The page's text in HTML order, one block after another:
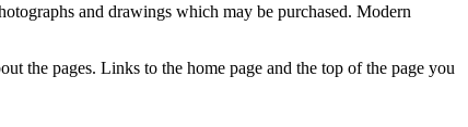
and drawings which may be purchased. Modern
the pages. Links to the home page and the top of the page you